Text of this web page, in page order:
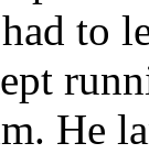
to
He